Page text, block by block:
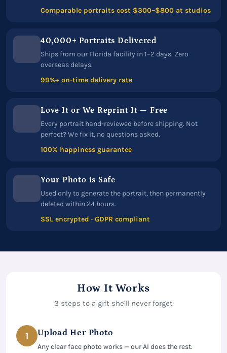
Comparable portraits cost $300–$800 at studios
40,000+ Portraits Delivered
Ships from our Florida facility in 1–2 days. Zero
overseas delays.
99%+ on-time delivery rate
Love It or We Reprint It — Free
Every portrait hand-reviewed before shipping. Not
perfect? We fix it, no questions asked.
100% happiness guarantee
Your Photo is Safe
Used only to generate the portrait, then permanently
deleted within 24 hours.
SSL encrypted · GDPR compliant
How It Works
3 steps to a gift she'll never forget
1 Upload Her Photo
Any clear face photo works — our AI does the rest.